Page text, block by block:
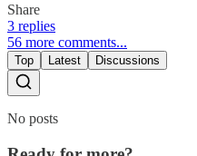
Share
3 replies
56 more comments...
Top Latest Discussions
No posts